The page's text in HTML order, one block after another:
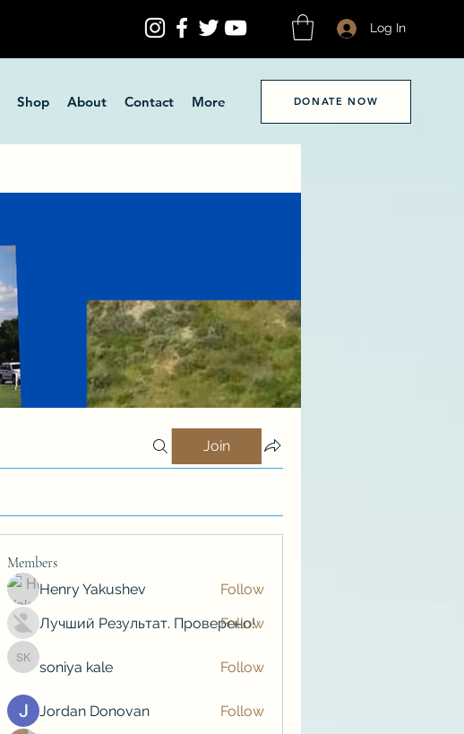
Log In
Shop About Contact More DONATE NOW
Join
Members
Henry Yakushev
Follow
Лучший Результат. Проверено!
Follow
soniya kale
soniya kale Follow
Jordan Donovan
Follow